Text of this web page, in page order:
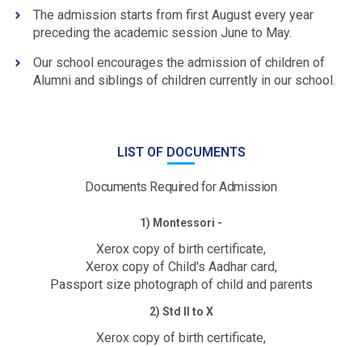
The admission starts from first August every year
preceding the academic session June to May.
Our school encourages the admission of children of
Alumni and siblings of children currently in our school.
LIST OF DOCUMENTS
Documents Required for Admission
1) Montessori -
Xerox copy of birth certificate,
Xerox copy of Child's Aadhar card,
Passport size photograph of child and parents
2) Std II to X
Xerox copy of birth certificate,